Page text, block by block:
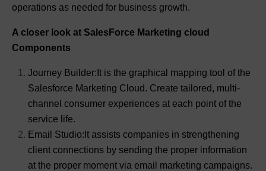
operations as needed for business growth.
A closer look at SalesForce Marketing cloud
Components
Journey Builder:It is the graphical mapping tool of the
Salesforce Marketing Cloud. Create tailored, multi-
channel consumer experiences at each point of the
service life.
Email Studio:It assists companies in strengthening
client connections by sending the proper information
at the proper moment via email marketing campaigns.